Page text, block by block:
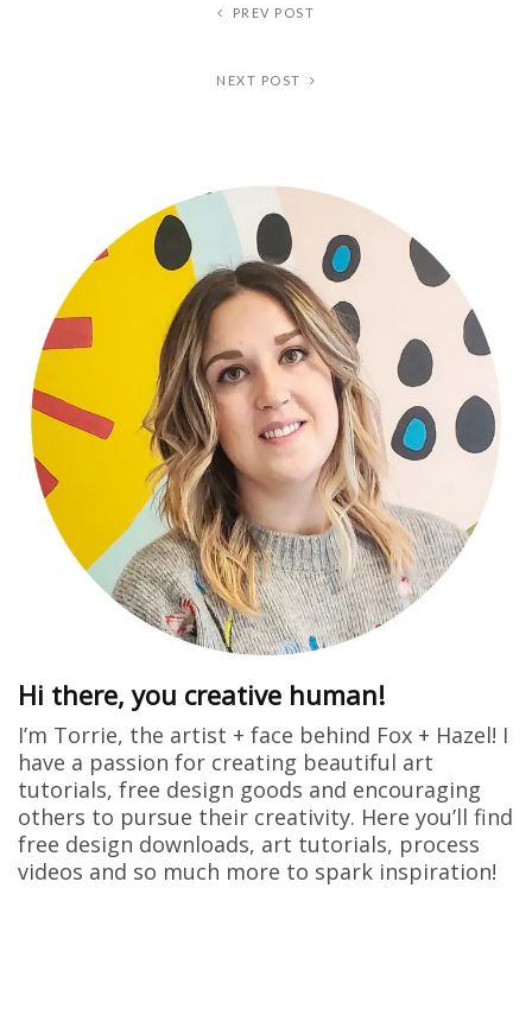
PREV POST
NEXT POST
Hi there, you creative human!
I’m Torrie, the artist + face behind Fox + Hazel! I
have a passion for creating beautiful art
tutorials, free design goods and encouraging
others to pursue their creativity. Here you’ll find
free design downloads, art tutorials, process
videos and so much more to spark inspiration!